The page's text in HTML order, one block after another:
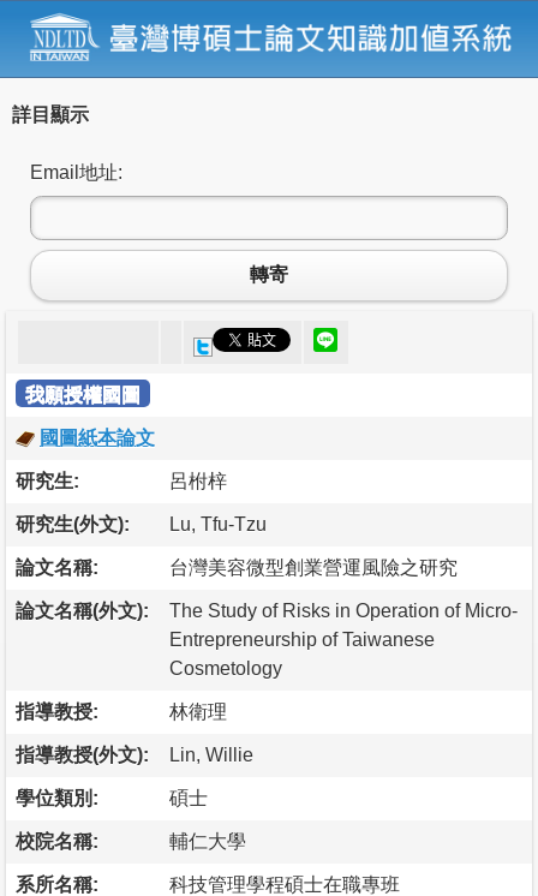
詳目顯示
Email地址:
轉寄
我願授權國圖
國圖紙本論文
研究生: 呂柎梓
研究生(外文): Lu, Tfu-Tzu
論文名稱: 台灣美容微型創業營運風險之研究
論文名稱(外文):
The Study of Risks in Operation of Micro-
Entrepreneurship of Taiwanese
Cosmetology
指導教授: 林衛理
指導教授(外文): Lin, Willie
學位類別: 碩士
校院名稱: 輔仁大學
系所名稱: 科技管理學程碩士在職專班